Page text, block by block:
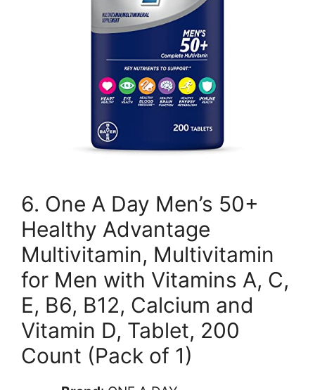
6. One A Day Men’s 50+
Healthy Advantage
Multivitamin, Multivitamin
for Men with Vitamins A, C,
E, B6, B12, Calcium and
Vitamin D, Tablet, 200
Count (Pack of 1)